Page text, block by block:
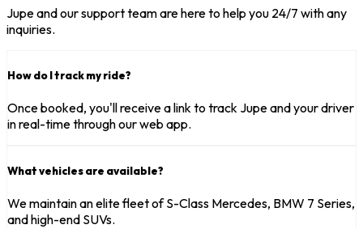
Jupe and our support team are here to help you 24/7 with any
inquiries.
How do I track my ride?
Once booked, you'll receive a link to track Jupe and your driver
in real-time through our web app.
What vehicles are available?
We maintain an elite fleet of S-Class Mercedes, BMW 7 Series,
and high-end SUVs.